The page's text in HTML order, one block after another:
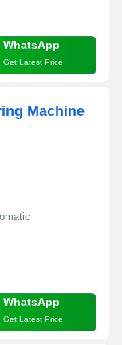
WhatsApp
Get Latest Price
Machine
WhatsApp
Get Latest Price